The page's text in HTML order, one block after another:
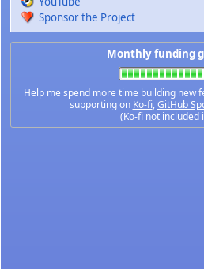
Sponsor the Project
Monthly funding
Help me spend more time building new
supporting on Ko-fi,GitHub
(Ko-fi not included